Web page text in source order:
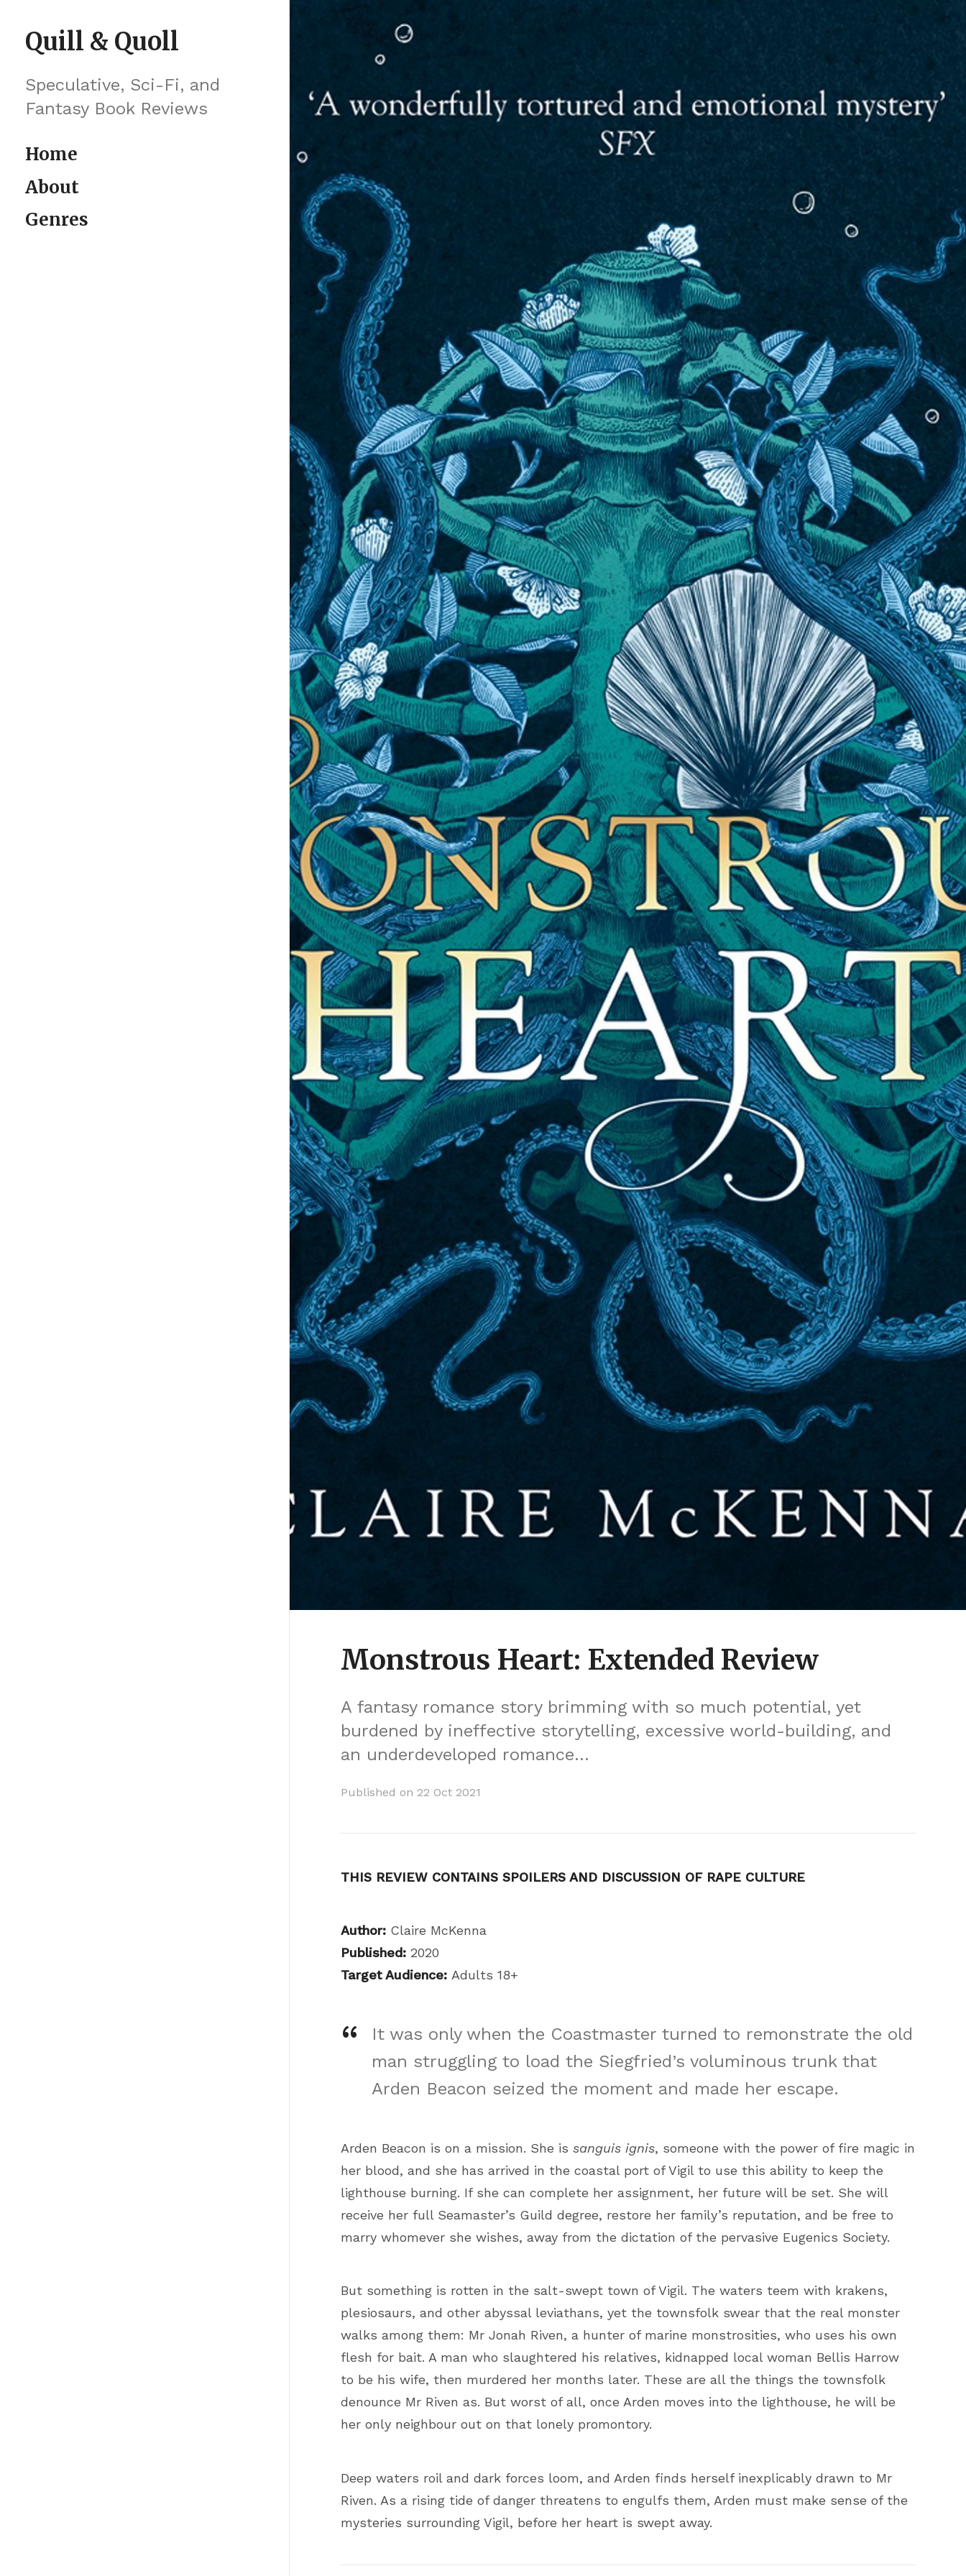
Quill & Quoll
Speculative, Sci-Fi, and
Fantasy Book Reviews
Home
About
Genres
Monstrous Heart: Extended Review
A fantasy romance story brimming with so much potential, yet
burdened by ineffective storytelling, excessive world-building, and
an underdeveloped romance...
Published on 22 Oct 2021
THIS REVIEW CONTAINS SPOILERS AND DISCUSSION OF RAPE CULTURE
Author:Claire McKenna
Published: 2020
Target Audience: Adults 18+
It was only when the Coastmaster turned to remonstrate the old
man struggling to load the Siegfried’s voluminous trunk that
Arden Beacon seized the moment and made her escape.
Arden Beacon is on a mission. She is sanguis ignis, someone with the power of fire magic in
her blood, and she has arrived in the coastal port of Vigil to use this ability to keep the
lighthouse burning. If she can complete her assignment, her future will be set. She will
receive her full Seamaster’s Guild degree, restore her family’s reputation, and be free to
marry whomever she wishes, away from the dictation of the pervasive Eugenics Society.
But something is rotten in the salt-swept town of Vigil. The waters teem with krakens,
plesiosaurs, and other abyssal leviathans, yet the townsfolk swear that the real monster
walks among them: Mr Jonah Riven, a hunter of marine monstrosities, who uses his own
flesh for bait. A man who slaughtered his relatives, kidnapped local woman Bellis Harrow
to be his wife, then murdered her months later. These are all the things the townsfolk
denounce Mr Riven as. But worst of all, once Arden moves into the lighthouse, he will be
her only neighbour out on that lonely promontory.
Deep waters roil and dark forces loom, and Arden finds herself inexplicably drawn to Mr
Riven. As a rising tide of danger threatens to engulfs them, Arden must make sense of the
mysteries surrounding Vigil, before her heart is swept away.